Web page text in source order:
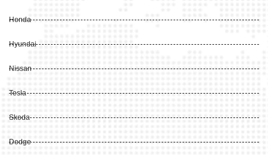
Honda
Hyundai
Nissan
Tesla
Skoda
Dodge